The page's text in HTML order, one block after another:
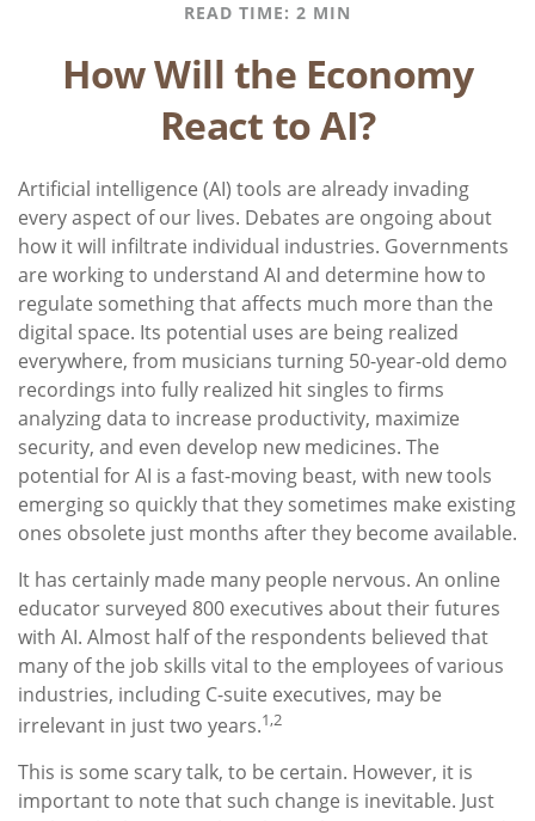
READ TIME: 2 MIN
How Will the Economy
React to AI?
Artificial intelligence (AI) tools are already invading
every aspect of our lives. Debates are ongoing about
how it will infiltrate individual industries. Governments
are working to understand AI and determine how to
regulate something that affects much more than the
digital space. Its potential uses are being realized
everywhere, from musicians turning 50-year-old demo
recordings into fully realized hit singles to firms
analyzing data to increase productivity, maximize
security, and even develop new medicines. The
potential for AI is a fast-moving beast, with new tools
emerging so quickly that they sometimes make existing
ones obsolete just months after they become available.
It has certainly made many people nervous. An online
educator surveyed 800 executives about their futures
with AI. Almost half of the respondents believed that
many of the job skills vital to the employees of various
industries, including C-suite executives, may be
irrelevant in just two years.1,2
This is some scary talk, to be certain. However, it is
important to note that such change is inevitable. Just